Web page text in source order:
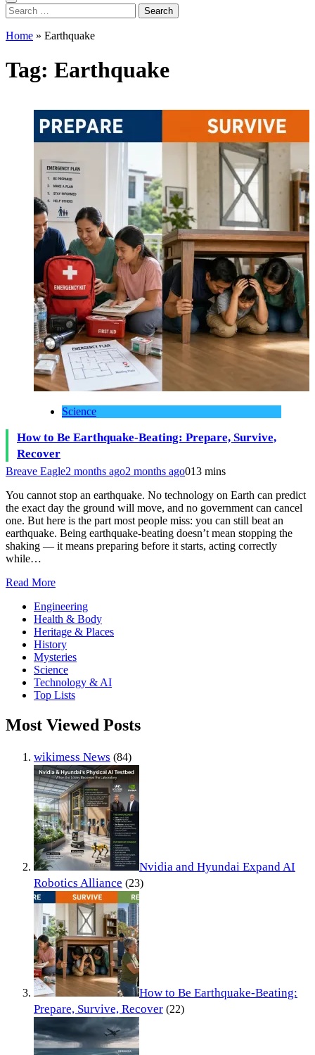
Search
for:
Home » Earthquake
Tag: Earthquake
Science
How to Be Earthquake-Beating: Prepare, Survive,
Recover
Breave Eagle2 months ago2 months ago013 mins
You cannot stop an earthquake. No technology on Earth can predict
the exact day the ground will move, and no government can cancel
one. But here is the part most people miss: you can still beat an
earthquake. Being earthquake-beating doesn’t mean stopping the
shaking — it means preparing before it starts, acting correctly
while…
Read More
Engineering
Health & Body
Heritage & Places
History
Mysteries
Science
Technology & AI
Top Lists
Most Viewed Posts
wikimess News (84)
Nvidia and Hyundai Expand AI
Robotics Alliance (23)
How to Be Earthquake-Beating:
Prepare, Survive, Recover (22)